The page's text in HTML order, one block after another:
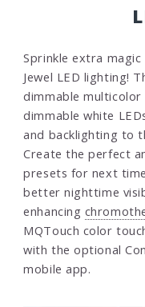
Sprinkle extra
Jewel LED lighting!
dimmable
dimmable white
and backlighting to
Create the perfect
presets for next
better nighttime
enhancing
MQTouch color
with the optional
mobile app.